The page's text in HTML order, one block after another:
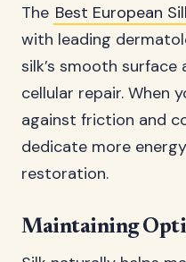
The Best European
with leading
silk’s smooth
cellular repair. When
against friction and
dedicate more
restoration.
Maintaining